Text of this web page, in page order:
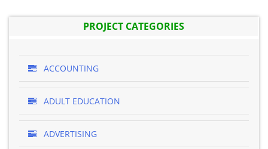
PROJECT CATEGORIES
ACCOUNTING
ADULT EDUCATION
ADVERTISING